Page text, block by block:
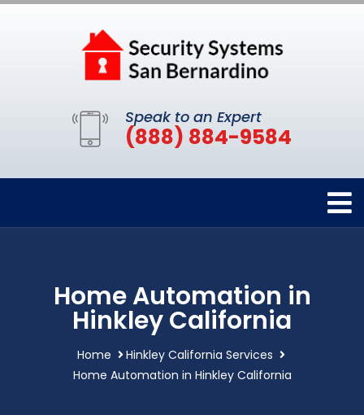
Speak to an Expert
(888) 884-9584
Home Automation in
Hinkley California
Home
Hinkley California Services
Home Automation in Hinkley California